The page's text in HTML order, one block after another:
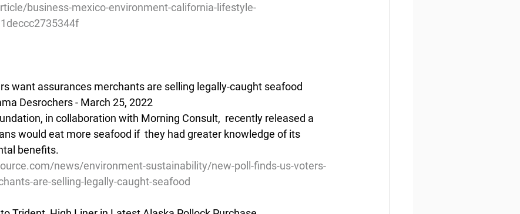
business-mexico-environment-california-lifestyle-
want assurances merchants are selling legally-caught seafood
Desrochers - March 25, 2022
in collaboration with Morning Consult,  recently released a
would eat more seafood if  they had greater knowledge of its
benefits.
news/environment-sustainability/new-poll-finds-us-voters-
are-selling-legally-caught-seafood